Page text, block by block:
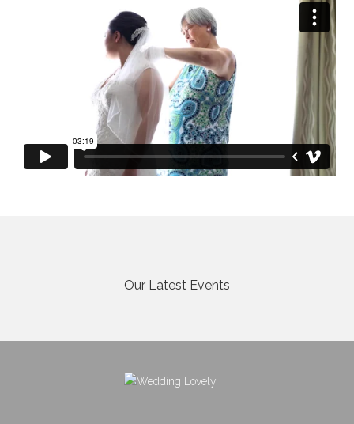
Our Latest Events